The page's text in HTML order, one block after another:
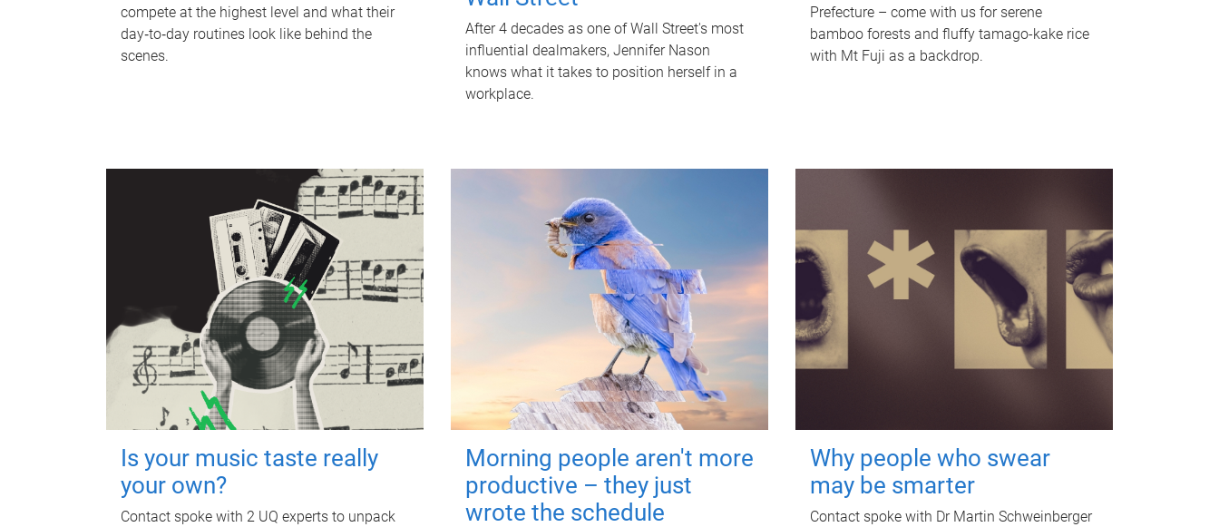
compete at the highest level and what their
day‑to‑day routines look like behind the
scenes.
After 4 decades as one of Wall Street's most
influential dealmakers, Jennifer Nason
knows what it takes to position herself in a
workplace.
Prefecture – come with us for serene
bamboo forests and fluffy tamago-kake rice
with Mt Fuji as a backdrop.
Is your music taste really
your own?
Contact spoke with 2 UQ experts to unpack
Morning people aren't more
productive – they just
wrote the schedule
Why people who swear
may be smarter
Contact spoke with Dr Martin Schweinberger